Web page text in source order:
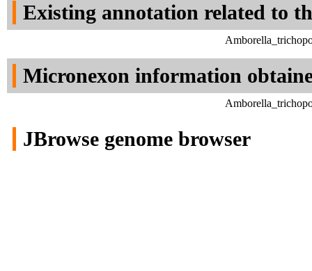
Existing annotation related to
Micronexon information
JBrowse genome browser